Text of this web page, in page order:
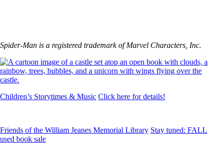
Spider-Man is a registered trademark of Marvel Characters, Inc.
Children’s Storytimes & Music Click here for details!
Friends of the William Jeanes Memorial Library Stay tuned: FALL
used book sale